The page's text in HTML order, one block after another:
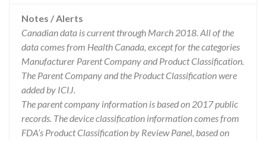
Notes / Alerts
Canadian data is current through March 2018. All of the
data comes from Health Canada, except for the categories
Manufacturer Parent Company and Product Classification.
The Parent Company and the Product Classification were
added by ICIJ.
The parent company information is based on 2017 public
records. The device classification information comes from
FDA’s Product Classification by Review Panel, based on